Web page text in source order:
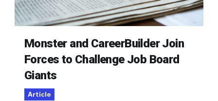
Monster and CareerBuilder Join
Forces to Challenge Job Board
Giants
Article